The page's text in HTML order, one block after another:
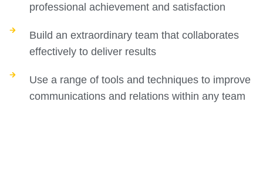
professional achievement and satisfaction
Build an extraordinary team that collaborates
effectively to deliver results
Use a range of tools and techniques to improve
communications and relations within any team